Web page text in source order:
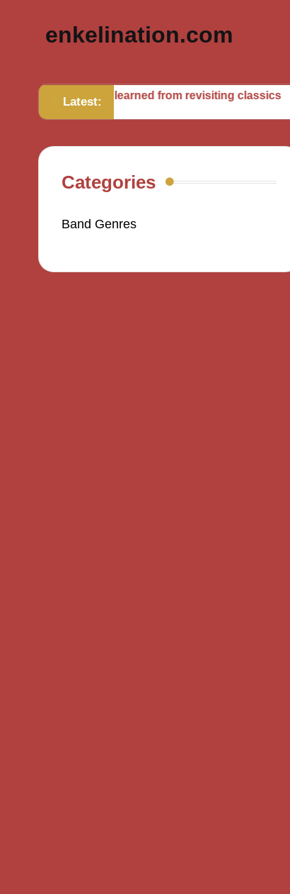
enkelination.com
Latest:
What I’ve learned from revisiting classics What I
Categories
Band Genres